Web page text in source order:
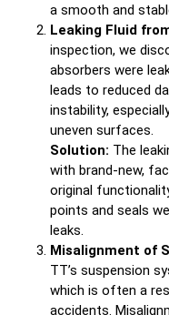
a smooth and
Leaking Fluid
inspection, we
absorbers were
leads to reduced
instability,
uneven surfaces.
Solution: The
with brand-new,
original
points and seals
leaks.
Misalignment of
TT’s suspension
which is often a
accidents.